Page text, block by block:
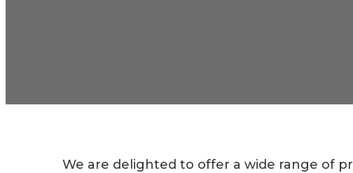
We are delighted to offer a wide range of